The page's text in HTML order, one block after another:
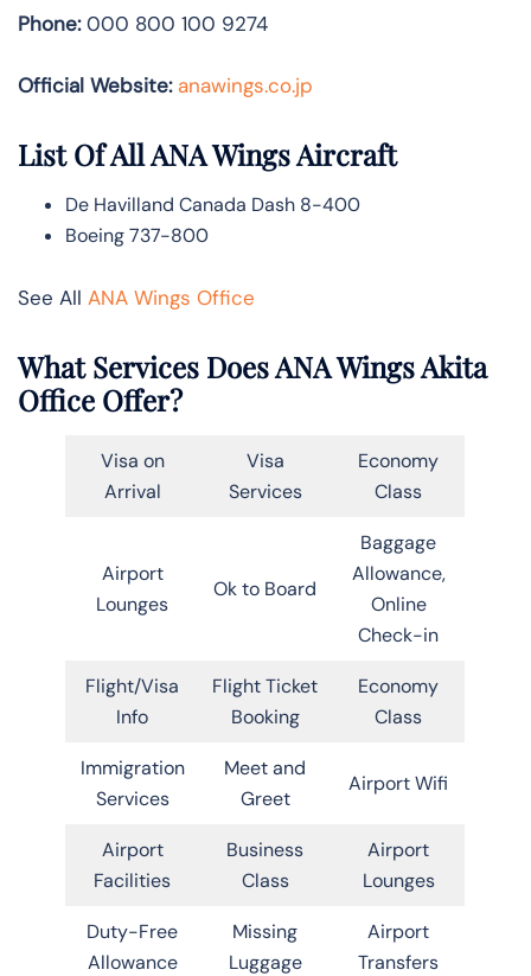
Phone:000 800 100 9274
Official Website: anawings.co.jp
List Of All ANA Wings Aircraft
De Havilland Canada Dash 8-400
Boeing 737-800
See All ANA Wings Office
What Services Does ANA Wings Akita
Office Offer?
Visa on
Arrival
Visa
Services
Economy
Class
Airport
Lounges
Ok to Board
Baggage
Allowance,
Online
Check-in
Flight/Visa
Info
Flight Ticket
Booking
Economy
Class
Immigration
Services
Meet and
Greet
Airport Wifi
Airport
Facilities
Business
Class
Airport
Lounges
Duty-Free
Allowance
Missing
Luggage
Airport
Transfers